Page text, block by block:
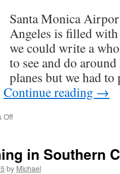
Santa Monica
Angeles is filled
we could write a
to see and do
planes but we had
Continue reading →
Offon
Observation
Deck
in Southern
by Michael